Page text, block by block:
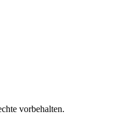
vorbehalten.